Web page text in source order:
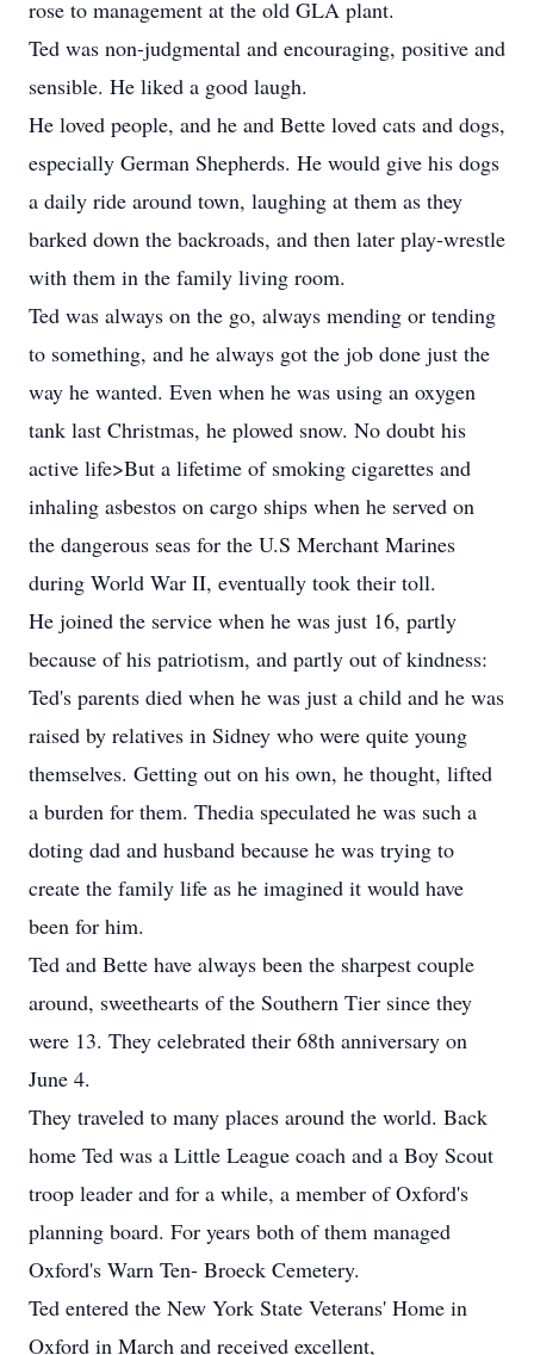
rose to management at the old GLA plant.
Ted was non-judgmental and encouraging, positive and
sensible. He liked a good laugh.
He loved people, and he and Bette loved cats and dogs,
especially German Shepherds. He would give his dogs
a daily ride around town, laughing at them as they
barked down the backroads, and then later play-wrestle
with them in the family living room.
Ted was always on the go, always mending or tending
to something, and he always got the job done just the
way he wanted. Even when he was using an oxygen
tank last Christmas, he plowed snow. No doubt his
active life>But a lifetime of smoking cigarettes and
inhaling asbestos on cargo ships when he served on
the dangerous seas for the U.S Merchant Marines
during World War II, eventually took their toll.
He joined the service when he was just 16, partly
because of his patriotism, and partly out of kindness:
Ted's parents died when he was just a child and he was
raised by relatives in Sidney who were quite young
themselves. Getting out on his own, he thought, lifted
a burden for them. Thedia speculated he was such a
doting dad and husband because he was trying to
create the family life as he imagined it would have
been for him.
Ted and Bette have always been the sharpest couple
around, sweethearts of the Southern Tier since they
were 13. They celebrated their 68th anniversary on
June 4.
They traveled to many places around the world. Back
home Ted was a Little League coach and a Boy Scout
troop leader and for a while, a member of Oxford's
planning board. For years both of them managed
Oxford's Warn Ten- Broeck Cemetery.
Ted entered the New York State Veterans' Home in
Oxford in March and received excellent,